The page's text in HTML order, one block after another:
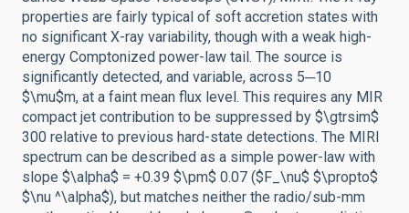
properties are fairly typical of soft accretion states with
no significant X-ray variability, though with a weak high-
energy Comptonized power-law tail. The source is
significantly detected, and variable, across 5─10
$\mu$m, at a faint mean flux level. This requires any MIR
compact jet contribution to be suppressed by $\gtrsim$
300 relative to previous hard-state detections. The MIRI
spectrum can be described as a simple power-law with
slope $\alpha$ = +0.39 $\pm$ 0.07 ($F_\nu$ $\propto$
$\nu ^\alpha$), but matches neither the radio/sub-mm